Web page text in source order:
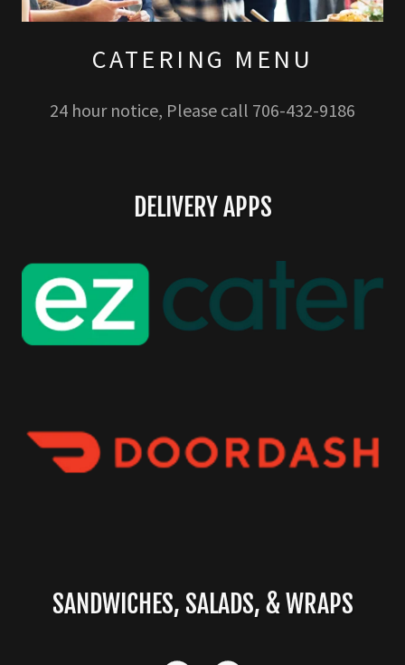
CATERING MENU
24 hour notice, Please call 706-432-9186
DELIVERY APPS
SANDWICHES, SALADS, & WRAPS